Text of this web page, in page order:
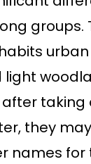
groups.
taking
they
names for